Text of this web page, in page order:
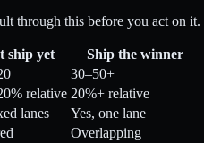
through this before you act on it.
ship yet
Ship the winner
30–50+
relative 20%+ relative
lanes
Yes, one lane
Overlapping